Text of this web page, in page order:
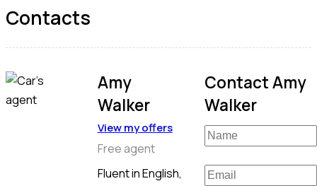
Contacts
Amy
Walker
View my offers
Free agent
Fluent in English,
Contact Amy
Walker